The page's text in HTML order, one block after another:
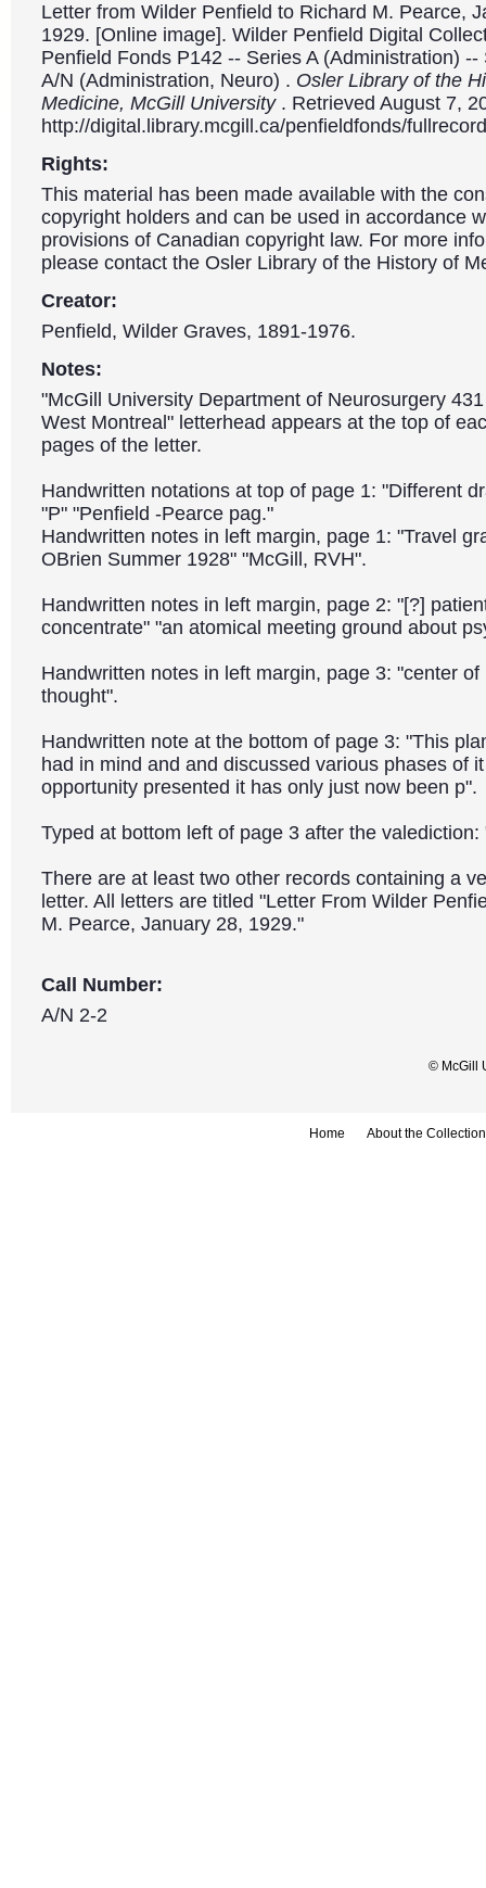
Letter from Wilder Penfield to Richard M. Pearce,
1929. [Online image]. Wilder Penfield Digital
Penfield Fonds P142 -- Series A (Administration) --
A/N (Administration, Neuro) . Osler Library of the
Medicine, McGill University . Retrieved August 7,
http://digital.library.mcgill.ca/penfieldfonds/
Rights:
This material has been made available with the
copyright holders and can be used in accordance
provisions of Canadian copyright law. For more
please contact the Osler Library of the History of
Creator:
Penfield, Wilder Graves, 1891-1976.
Notes:
"McGill University Department of Neurosurgery
West Montreal" letterhead appears at the top of
pages of the letter.
Handwritten notations at top of page 1: "Different
"P" "Penfield -Pearce pag."
Handwritten notes in left margin, page 1: "Travel
OBrien Summer 1928" "McGill, RVH".
Handwritten notes in left margin, page 2: "[?]
concentrate" "an atomical meeting ground about
Handwritten notes in left margin, page 3: "center
thought".
Handwritten note at the bottom of page 3: "This
had in mind and and discussed various phases of
opportunity presented it has only just now been p".
Typed at bottom left of page 3 after the valediction:
There are at least two other records containing a
letter. All letters are titled "Letter From Wilder
M. Pearce, January 28, 1929."
Call Number:
A/N 2-2
© McGill
Home About the Collection